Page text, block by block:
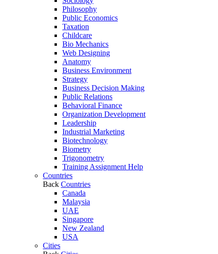
Philosophy
Public Economics
Taxation
Childcare
Bio Mechanics
Web Designing
Anatomy
Business Environment
Strategy
Business Decision Making
Public Relations
Behavioral Finance
Organization Development
Leadership
Industrial Marketing
Biotechnology
Biometry
Trigonometry
Training Assignment Help
Countries
Back Countries
Canada
Malaysia
UAE
Singapore
New Zealand
USA
Cities